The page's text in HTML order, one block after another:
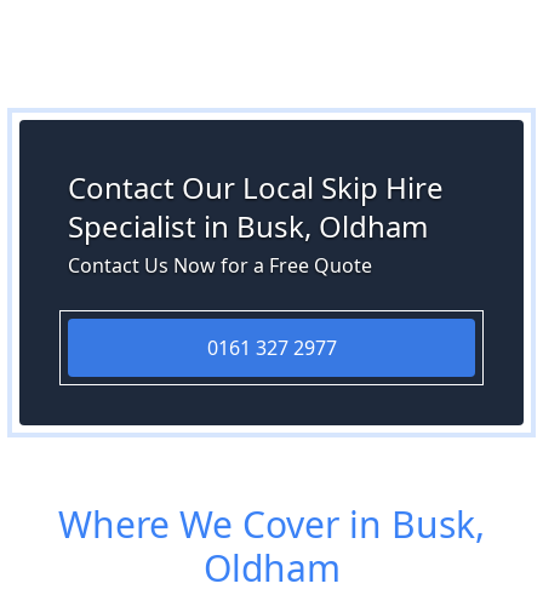
Contact Our Local Skip Hire
Specialist in Busk, Oldham
Contact Us Now for a Free Quote
0161 327 2977
Where We Cover in Busk,
Oldham